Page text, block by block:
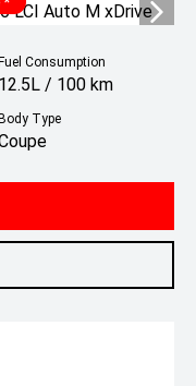
Fuel Consumption
12.5L / 100 km
Body Type